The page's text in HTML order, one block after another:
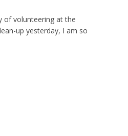
of volunteering at the
up yesterday, I am so